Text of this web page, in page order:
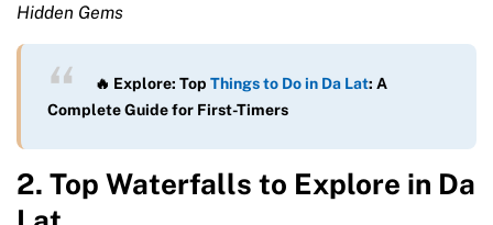
Hidden Gems
🔥 Explore: Top Things to Do in Da Lat: A
Complete Guide for First-Timers
2. Top Waterfalls to Explore in Da